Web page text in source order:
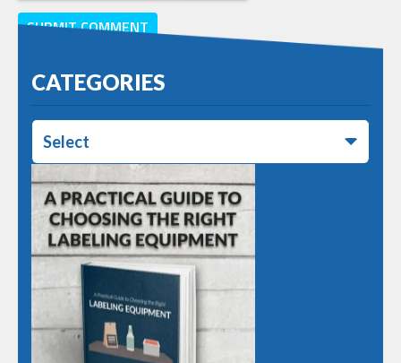
CATEGORIES
Select